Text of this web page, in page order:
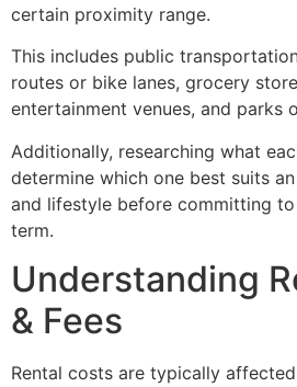
certain proximity range.
This includes public
routes or bike lanes, grocery
entertainment venues, and parks
Additionally, researching what
determine which one best suits an
and lifestyle before committing
term.
Understanding
& Fees
Rental costs are typically